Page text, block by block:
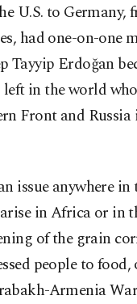
U.S. to Germany,
had one-on-one
Tayyip Erdoğan
left in the world
Front and Russia
issue anywhere
in Africa or in
of the grain
people to
Armenia